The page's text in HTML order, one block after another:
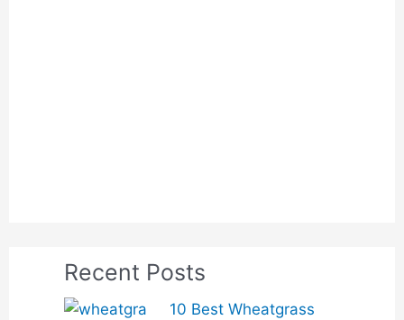
Recent Posts
10 Best Wheatgrass